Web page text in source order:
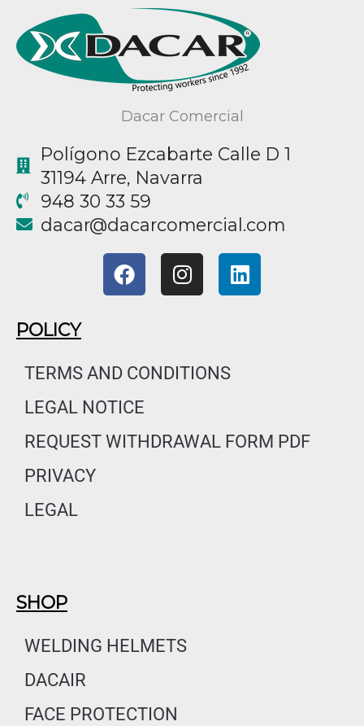
Dacar Comercial
Polígono Ezcabarte Calle D 1
31194 Arre, Navarra
948 30 33 59
moc.laicremocracad
@racad
F
a
o
k
I
n
g
m
L
i
POLICY
TERMS AND CONDITIONS
LEGAL NOTICE
REQUEST WITHDRAWAL FORM PDF
PRIVACY
LEGAL
SHOP
WELDING HELMETS
DACAIR
FACE PROTECTION